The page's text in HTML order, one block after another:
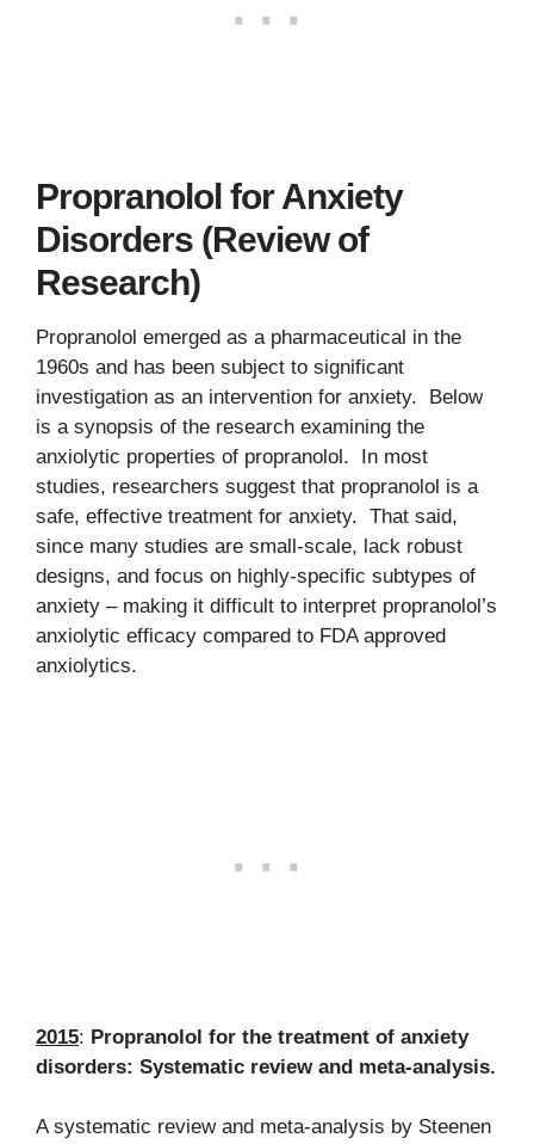
Propranolol for Anxiety
Disorders (Review of
Research)
Propranolol emerged as a pharmaceutical in the
1960s and has been subject to significant
investigation as an intervention for anxiety. Below
is a synopsis of the research examining the
anxiolytic properties of propranolol. In most
studies, researchers suggest that propranolol is a
safe, effective treatment for anxiety. That said,
since many studies are small-scale, lack robust
designs, and focus on highly-specific subtypes of
anxiety – making it difficult to interpret propranolol’s
anxiolytic efficacy compared to FDA approved
anxiolytics.
2015: Propranolol for the treatment of anxiety
disorders: Systematic review and meta-analysis.
A systematic review and meta-analysis by Steenen